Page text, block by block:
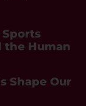
the Human
Shape Our